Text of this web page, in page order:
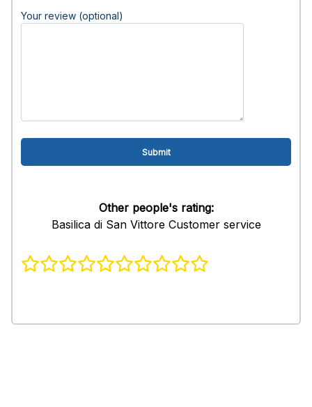
Your review (optional)
Other people's rating:
Basilica di San Vittore Customer service